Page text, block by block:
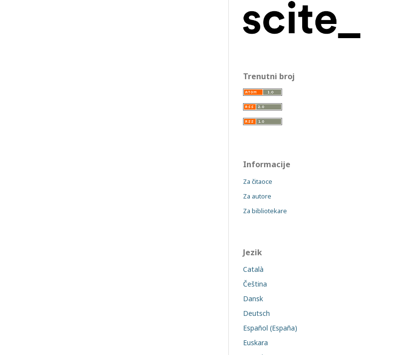
Trenutni broj
Informacije
Za čitaoce
Za autore
Za bibliotekare
Jezik
Català
Čeština
Dansk
Deutsch
Español (España)
Euskara